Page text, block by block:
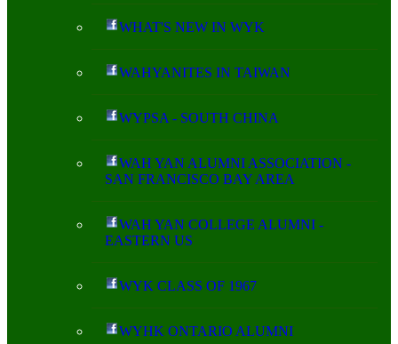
WHAT'S NEW IN WYK
WAHYANITES IN TAIWAN
WYPSA - SOUTH CHINA
WAH YAN ALUMNI ASSOCIATION -
SAN FRANCISCO BAY AREA
WAH YAN COLLEGE ALUMNI -
EASTERN US
WYK CLASS OF 1967
WYHK ONTARIO ALUMNI